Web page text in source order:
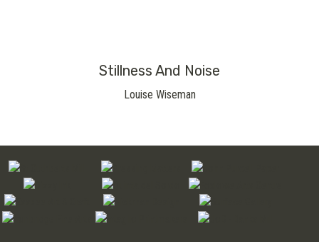
Stillness And Noise
Louise Wiseman